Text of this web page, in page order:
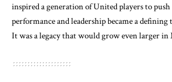
inspired a generation of United players to
performance and leadership became a defining
It was a legacy that would grow even larger in